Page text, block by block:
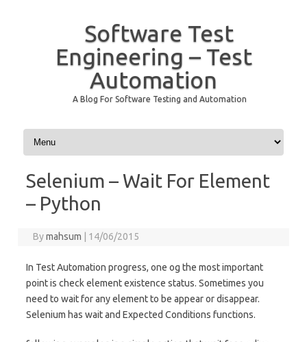
Software Test
Engineering – Test
Automation
A Blog For Software Testing and Automation
Skip to content
Selenium – Wait For Element
– Python
Bymahsum 14/06/2015
In Test Automation progress, one og the most important
point is check element existence status. Sometimes you
need to wait for any element to be appear or disappear.
Selenium has wait and Expected Conditions functions.